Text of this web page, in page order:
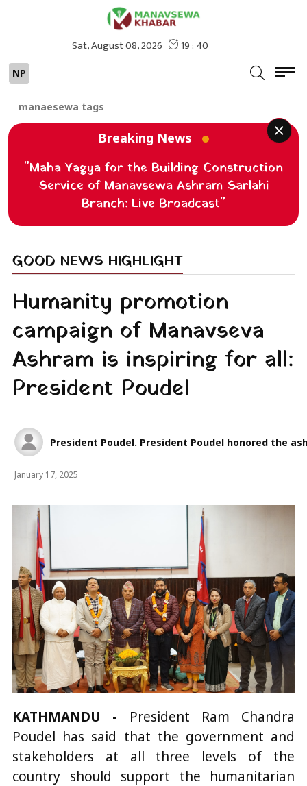
NP
manaesewa tags
Breaking News
"Maha Yagya for the Building Construction
Service of Manavsewa Ashram Sarlahi
Branch: Live Broadcast"
GOOD NEWS HIGHLIGHT
Humanity promotion
campaign of Manavseva
Ashram is inspiring for all:
President Poudel
President Poudel. President Poudel honored the
January 17, 2025
KATHMANDU - President Ram Chandra
Poudel has said that the government and
stakeholders at all three levels of the
country should support the humanitarian